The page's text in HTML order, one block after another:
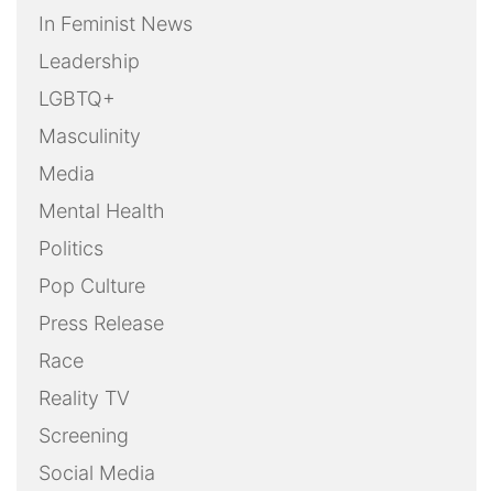
In Feminist News
Leadership
LGBTQ+
Masculinity
Media
Mental Health
Politics
Pop Culture
Press Release
Race
Reality TV
Screening
Social Media